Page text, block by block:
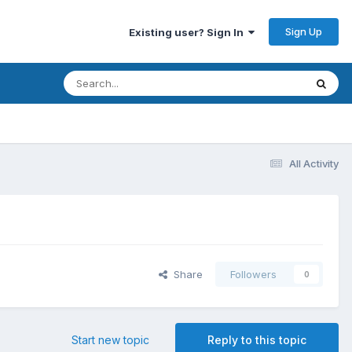
Existing user? Sign In Sign Up
All Activity
Share Followers 0
Reply to this topic
Start new topic